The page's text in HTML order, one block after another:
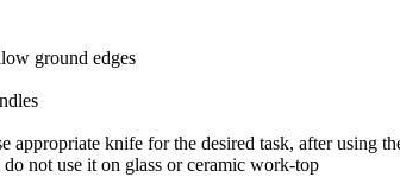
ground edges
appropriate knife for the desired task, after using
not use it on glass or ceramic work-top